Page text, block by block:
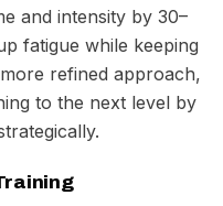
and intensity by 30–
fatigue while keeping
refined approach,
to the next level by